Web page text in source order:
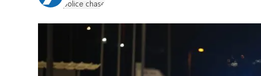
police chase